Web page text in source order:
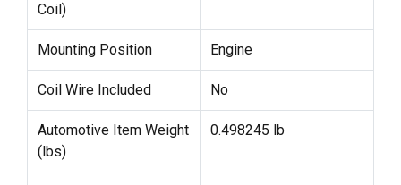
Coil)
Mounting Position Engine
Coil Wire Included No
Automotive Item Weight
(lbs)
0.498245 lb